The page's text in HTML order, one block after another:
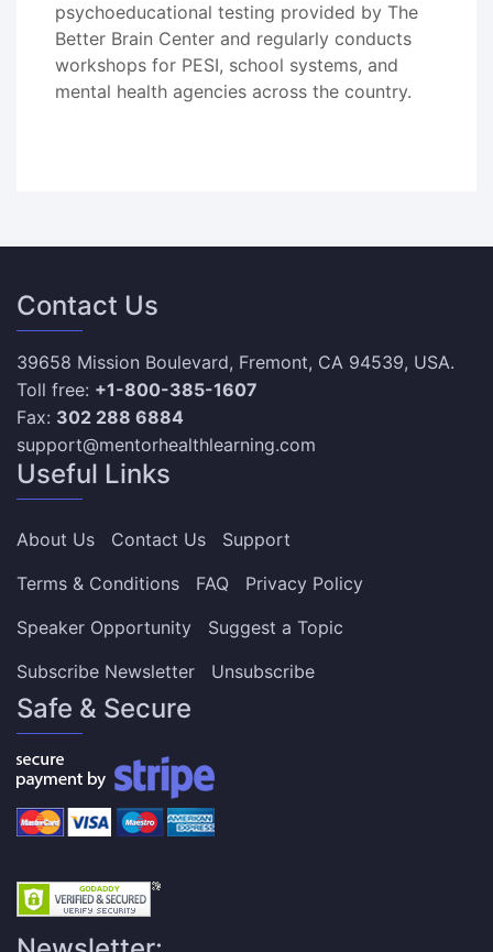
psychoeducational testing provided by The
Better Brain Center and regularly conducts
workshops for PESI, school systems, and
mental health agencies across the country.
Contact Us
39658 Mission Boulevard, Fremont, CA 94539, USA.
Toll free: +1-800-385-1607
Fax: 302 288 6884
support@mentorhealthlearning.com
Useful Links
About Us Contact Us
Support
Terms & Conditions
FAQ
Privacy Policy
Speaker Opportunity
Suggest a Topic
Subscribe Newsletter
Unsubscribe
Safe & Secure